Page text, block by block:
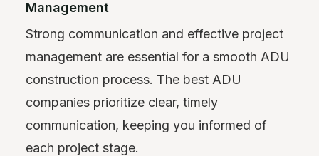
Management
Strong communication and effective project
management are essential for a smooth ADU
construction process. The best ADU
companies prioritize clear, timely
communication, keeping you informed of
each project stage.